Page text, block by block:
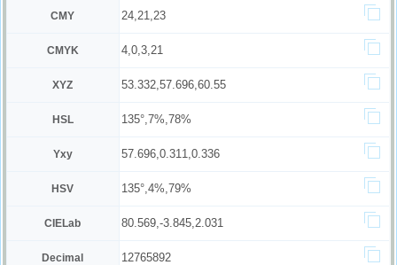
CMY 24,21,23
CMYK 4,0,3,21
XYZ 53.332,57.696,60.55
HSL 135°,7%,78%
Yxy 57.696,0.311,0.336
HSV 135°,4%,79%
CIELab 80.569,-3.845,2.031
Decimal 12765892